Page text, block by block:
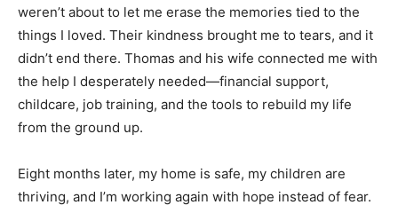
weren’t about to let me erase the memories tied to the
things I loved. Their kindness brought me to tears, and it
didn’t end there. Thomas and his wife connected me with
the help I desperately needed—financial support,
childcare, job training, and the tools to rebuild my life
from the ground up.
Eight months later, my home is safe, my children are
thriving, and I’m working again with hope instead of fear.